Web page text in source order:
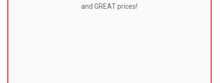
and GREAT prices!